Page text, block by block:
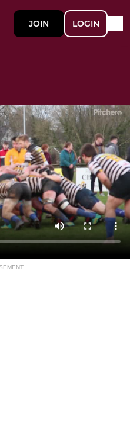
JOIN LOGIN